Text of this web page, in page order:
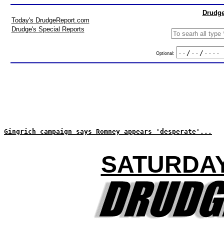
Today's DrudgeReport.com
Drudge's Special Reports
Optional:
Gingrich campaign says Romney appears 'desperate'...